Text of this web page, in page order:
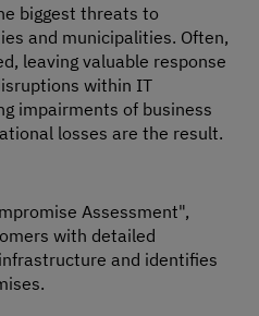
biggest threats to
and municipalities. Often,
leaving valuable response
within IT
impairments of business
losses are the result.
Assessment",
with detailed
and identifies